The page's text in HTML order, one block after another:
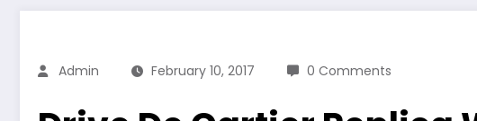
Admin February 10, 2017 0 Comments